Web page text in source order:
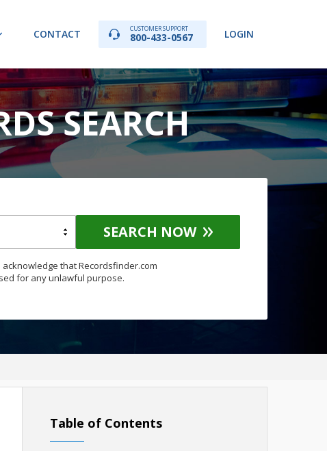
CONTACT CUSTOMER SUPPORT
800-433-0567 LOGIN
SEARCH
SEARCH NOW
acknowledge that Recordsfinder.com
for any unlawful purpose.
Table of Contents